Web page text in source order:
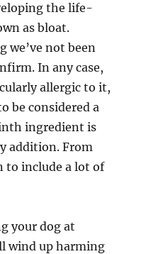
the life-
as bloat.
we’ve not been
In any case,
allergic to it,
be considered a
ingredient is
addition. From
to include a lot of
your dog at
wind up harming